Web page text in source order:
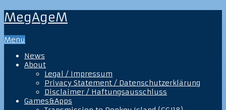
MegAgeM
Menu
News
About
Legal / Impressum
Privacy Statement / Datenschutzerklärung
Disclaimer / Haftungsausschluss
Games&Apps